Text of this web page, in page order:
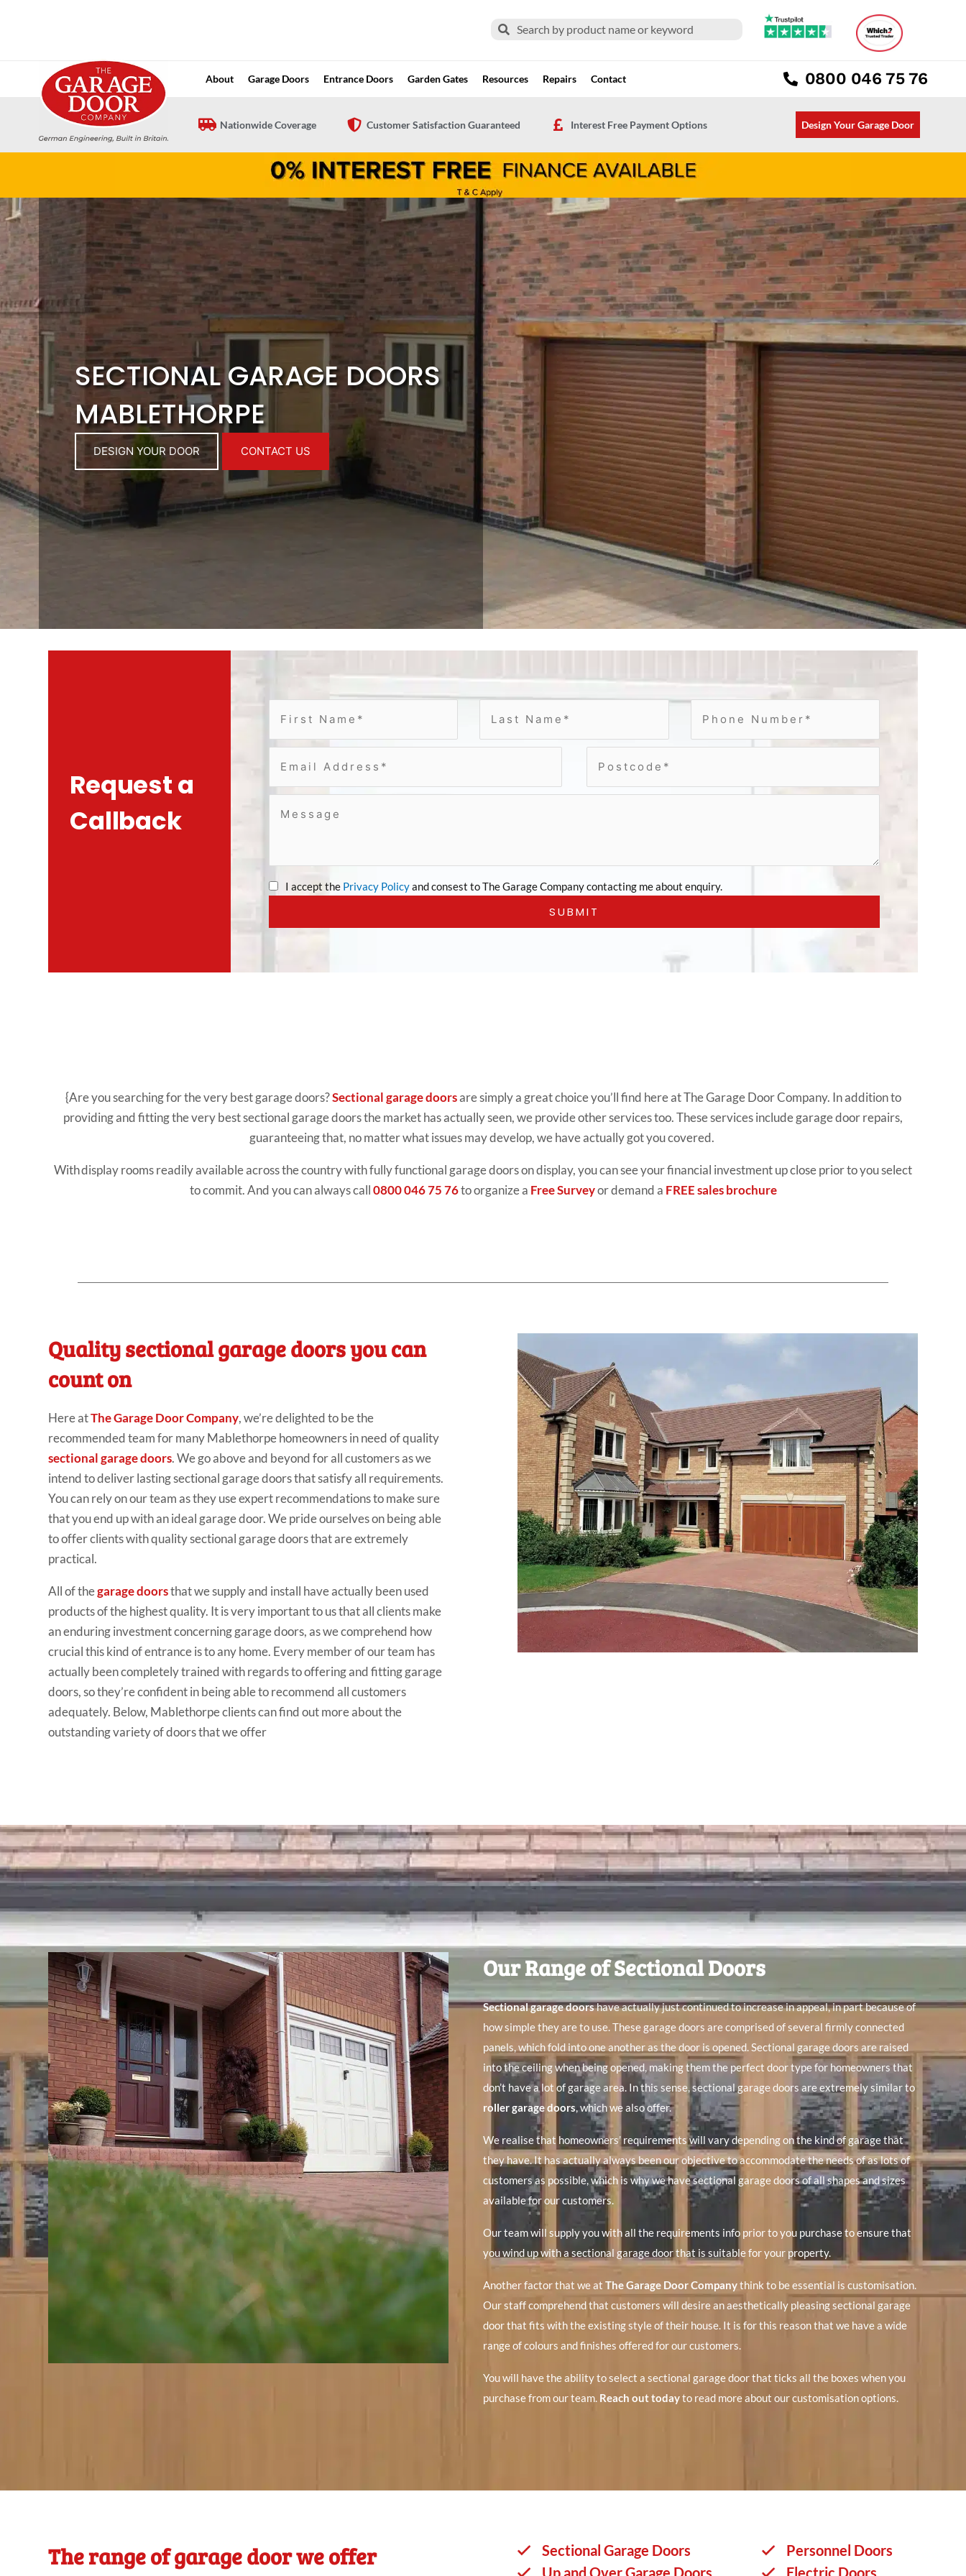
SearchSearch
About Garage Doors Entrance Doors Garden Gates Resources Repairs Contact 0800 046 75 76
Nationwide Coverage Customer Satisfaction Guaranteed Interest Free Payment Options Design Your Garage Door
SECTIONAL GARAGE DOORS
MABLETHORPE
DESIGN YOUR DOOR CONTACT US
Request a
Callback
I accept the Privacy Policyand consest to The Garage Company contacting me about enquiry.
{Are you searching for the very best garage doors?Sectional garage doorsare simplya great choice you’ll find here at The Garage Door Company. In addition to
providing and fitting the very best sectional garage doors the market has actually seen, we provide other services too. These services include garage door repairs,
guaranteeing that, no matter what issues may develop, we have actually got you covered.
With display rooms readily available across the country with fully functional garage doorson display, you can see your financial investment up close prior to you select
to commit. And you can always call0800 046 75 76to organize a Free Surveyor demand a FREE sales brochure
Quality sectional garage doors you can
count on
Here atThe Garage Door Company, we’re delighted to be the
recommended team for many Mablethorpe homeowners in need of quality
sectional garage doors. We go above and beyond for all customers as we
intend to deliver lasting sectional garage doors that satisfy all requirements.
You can rely on our team as they use expert recommendations to make sure
that you end up with an ideal garage door. We pride ourselves on being able
to offer clients with quality sectional garage doors that are extremely
practical.
All of thegarage doorsthat we supply and install have actually been used
products of the highest quality. It is very important to us that all clients make
an enduring investment concerning garage doors, as we comprehend how
crucial this kind of entrance is to any home. Every member of our team has
actually been completely trained with regards to offering and fitting garage
doors, so they’re confident in being able to recommend all customers
adequately. Below, Mablethorpe clients can find out more about the
outstanding variety of doors that we offer
Our Range of Sectional Doors
Sectional garage doorshave actually just continued to increase in appeal, in part because of
how simple they are to use. These garage doors are comprised of several firmly connected
panels, which fold into one another as the door is opened. Sectional garage doors are raised
into the ceiling when being opened, making them the perfect door type for homeowners that
don’t have a lot of garage area. In this sense, sectional garage doors are extremely similar to
roller garage doors, which we also offer.
We realise that homeowners’ requirements will vary depending on the kind of garage that
they have. It has actually always been our objective to accommodate the needs of as lots of
customers as possible, which is why we have sectional garage doors of all shapes and sizes
available for our customers.
Our team will supply you with all the requirements info prior to you purchase to ensure that
you wind up with a sectional garage door that is suitable for your property.
Another factor that we at The Garage Door Companythink to be essential is customisation.
Our staff comprehend that customers will desire an aesthetically pleasing sectional garage
door that fits with the existing style of their house. It is for this reason that we have a wide
range of colours and finishes offered for our customers.
You will have the ability to select a sectional garage door that ticks all the boxes when you
purchase from our team. Reach out todayto read more about our customisation options.
The range of garage door we offer Sectional Garage Doors
Personnel Doors
Up and Over Garage Doors
Electric Doors